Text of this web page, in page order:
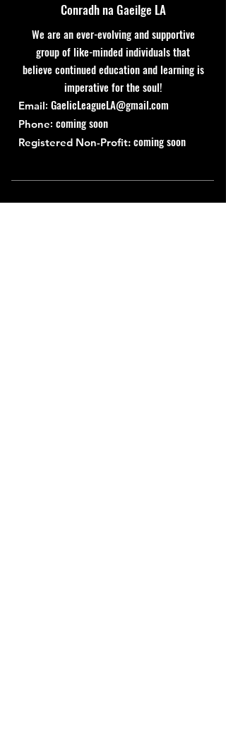
Conradh na Gaeilge LA
We are an ever-evolving and supportive
group of like-minded individuals that
believe continued education and learning is
imperative for the soul!
Email: GaelicLeagueLA@gmail.com
Phone: coming soon
Registered Non-Profit: coming soon